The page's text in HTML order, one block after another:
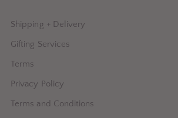
Shipping + Delivery
Gifting Services
Terms
Privacy Policy
Terms and Conditions